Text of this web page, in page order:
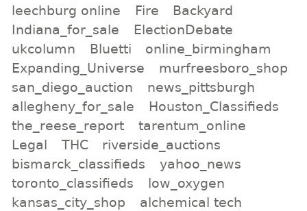
leechburg online
Fire
Backyard
Indiana_for_sale
ElectionDebate
ukcolumn
Bluetti
online_birmingham
Expanding_Universe
murfreesboro_shop
san_diego_auction
news_pittsburgh
allegheny_for_sale
Houston_Classifieds
the_reese_report
tarentum_online
Legal
THC
riverside_auctions
bismarck_classifieds
yahoo_news
toronto_classifieds
low_oxygen
kansas_city_shop
alchemical tech